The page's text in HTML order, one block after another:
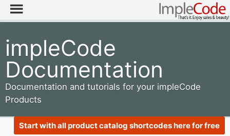
impleCode
Documentation
Documentation and tutorials for your impleCode
Products
Start with all product catalog shortcodes here for free